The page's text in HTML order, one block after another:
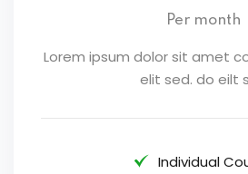
Per month
Lorem ipsum dolor sit amet
elit sed. do eilt
Individual